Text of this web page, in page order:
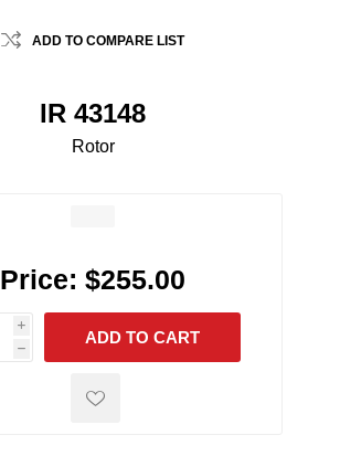
ADD TO COMPARE LIST
IR 43148
Rotor
Price: $255.00
i
h
h
ADD TO CART